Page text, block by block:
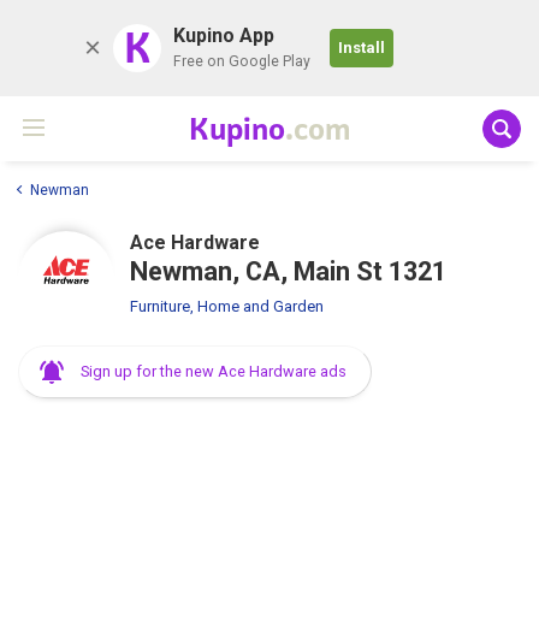
K Kupino App
Free on Google Play
Install
Kupino.com
Newman
Ace Hardware
Newman, CA, Main St 1321
Furniture, Home and Garden
Sign up for the new Ace Hardware ads